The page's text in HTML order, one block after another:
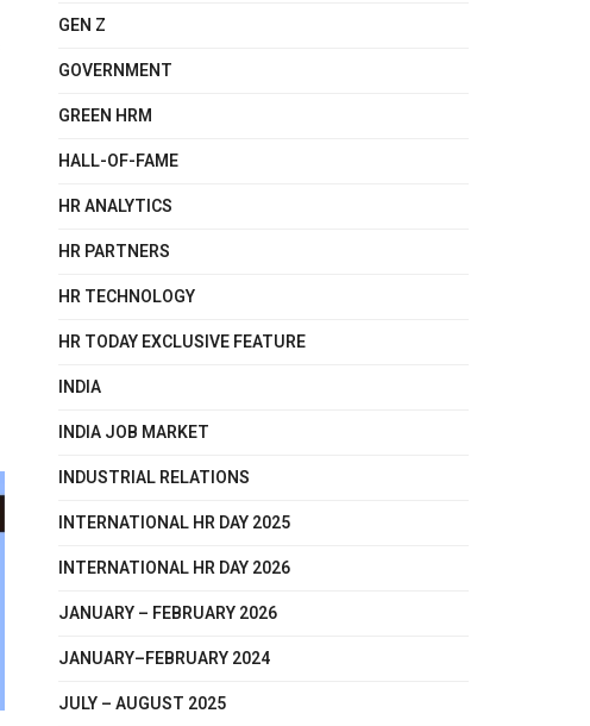
GEN Z
GOVERNMENT
GREEN HRM
HALL-OF-FAME
HR ANALYTICS
HR PARTNERS
HR TECHNOLOGY
HR TODAY EXCLUSIVE FEATURE
INDIA
INDIA JOB MARKET
INDUSTRIAL RELATIONS
INTERNATIONAL HR DAY 2025
INTERNATIONAL HR DAY 2026
JANUARY – FEBRUARY 2026
JANUARY–FEBRUARY 2024
JULY – AUGUST 2025